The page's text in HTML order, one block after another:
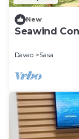
New
Seawind
Davao Sasa